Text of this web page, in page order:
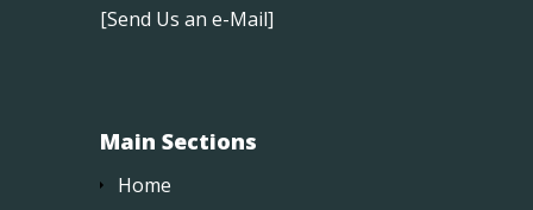
[Send Us an e-Mail]
Main Sections
Home